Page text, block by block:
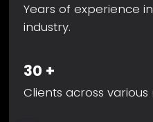
Years of experience
industry.
30 +
Clients across